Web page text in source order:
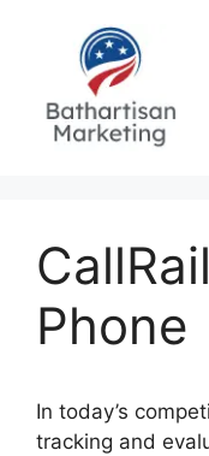
Phone
In today’s
tracking and